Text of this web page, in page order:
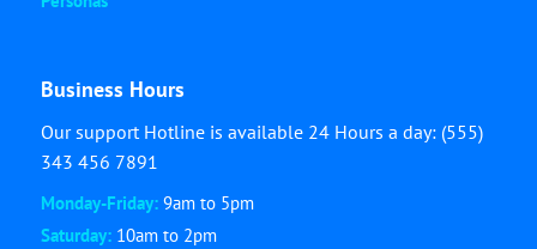
Business Hours
Our support Hotline is available 24 Hours a day: (555)
343 456 7891
Monday-Friday: 9am to 5pm
Saturday: 10am to 2pm